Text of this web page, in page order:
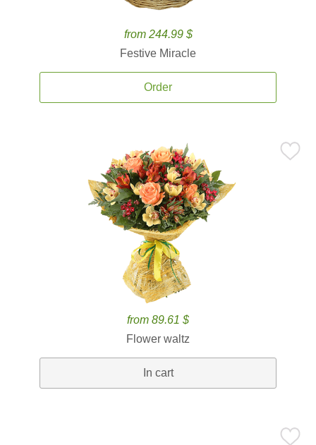
from 244.99 $
Festive Miracle
Order
from 89.61 $
Flower waltz
In cart